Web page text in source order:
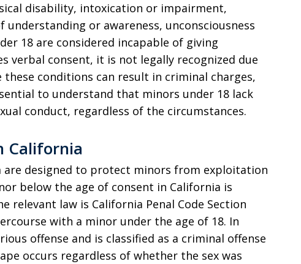
disability, intoxication or impairment,
or awareness, unconsciousness
18 are considered incapable of giving
verbal consent, it is not legally recognized due
conditions can result in criminal charges,
to understand that minors under 18 lack
conduct, regardless of the circumstances.
California
are designed to protect minors from exploitation
below the age of consent in California is
relevant law is California Penal Code Section
with a minor under the age of 18. In
offense and is classified as a criminal offense
occurs regardless of whether the sex was